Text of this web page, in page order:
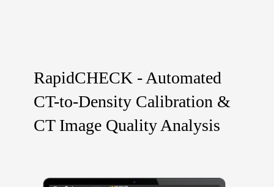
RapidCHECK - Automated
CT-to-Density Calibration &
CT Image Quality Analysis